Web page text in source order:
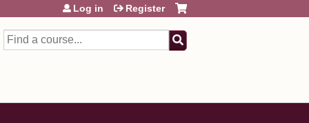
Search
Log in Register